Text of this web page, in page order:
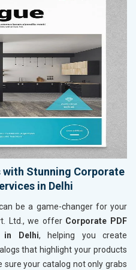
with Stunning Corporate
in Delhi
be a game-changer for your
Ltd., we offer Corporate PDF
in Delhi, helping you create
that highlight your products
sure your catalog not only grabs